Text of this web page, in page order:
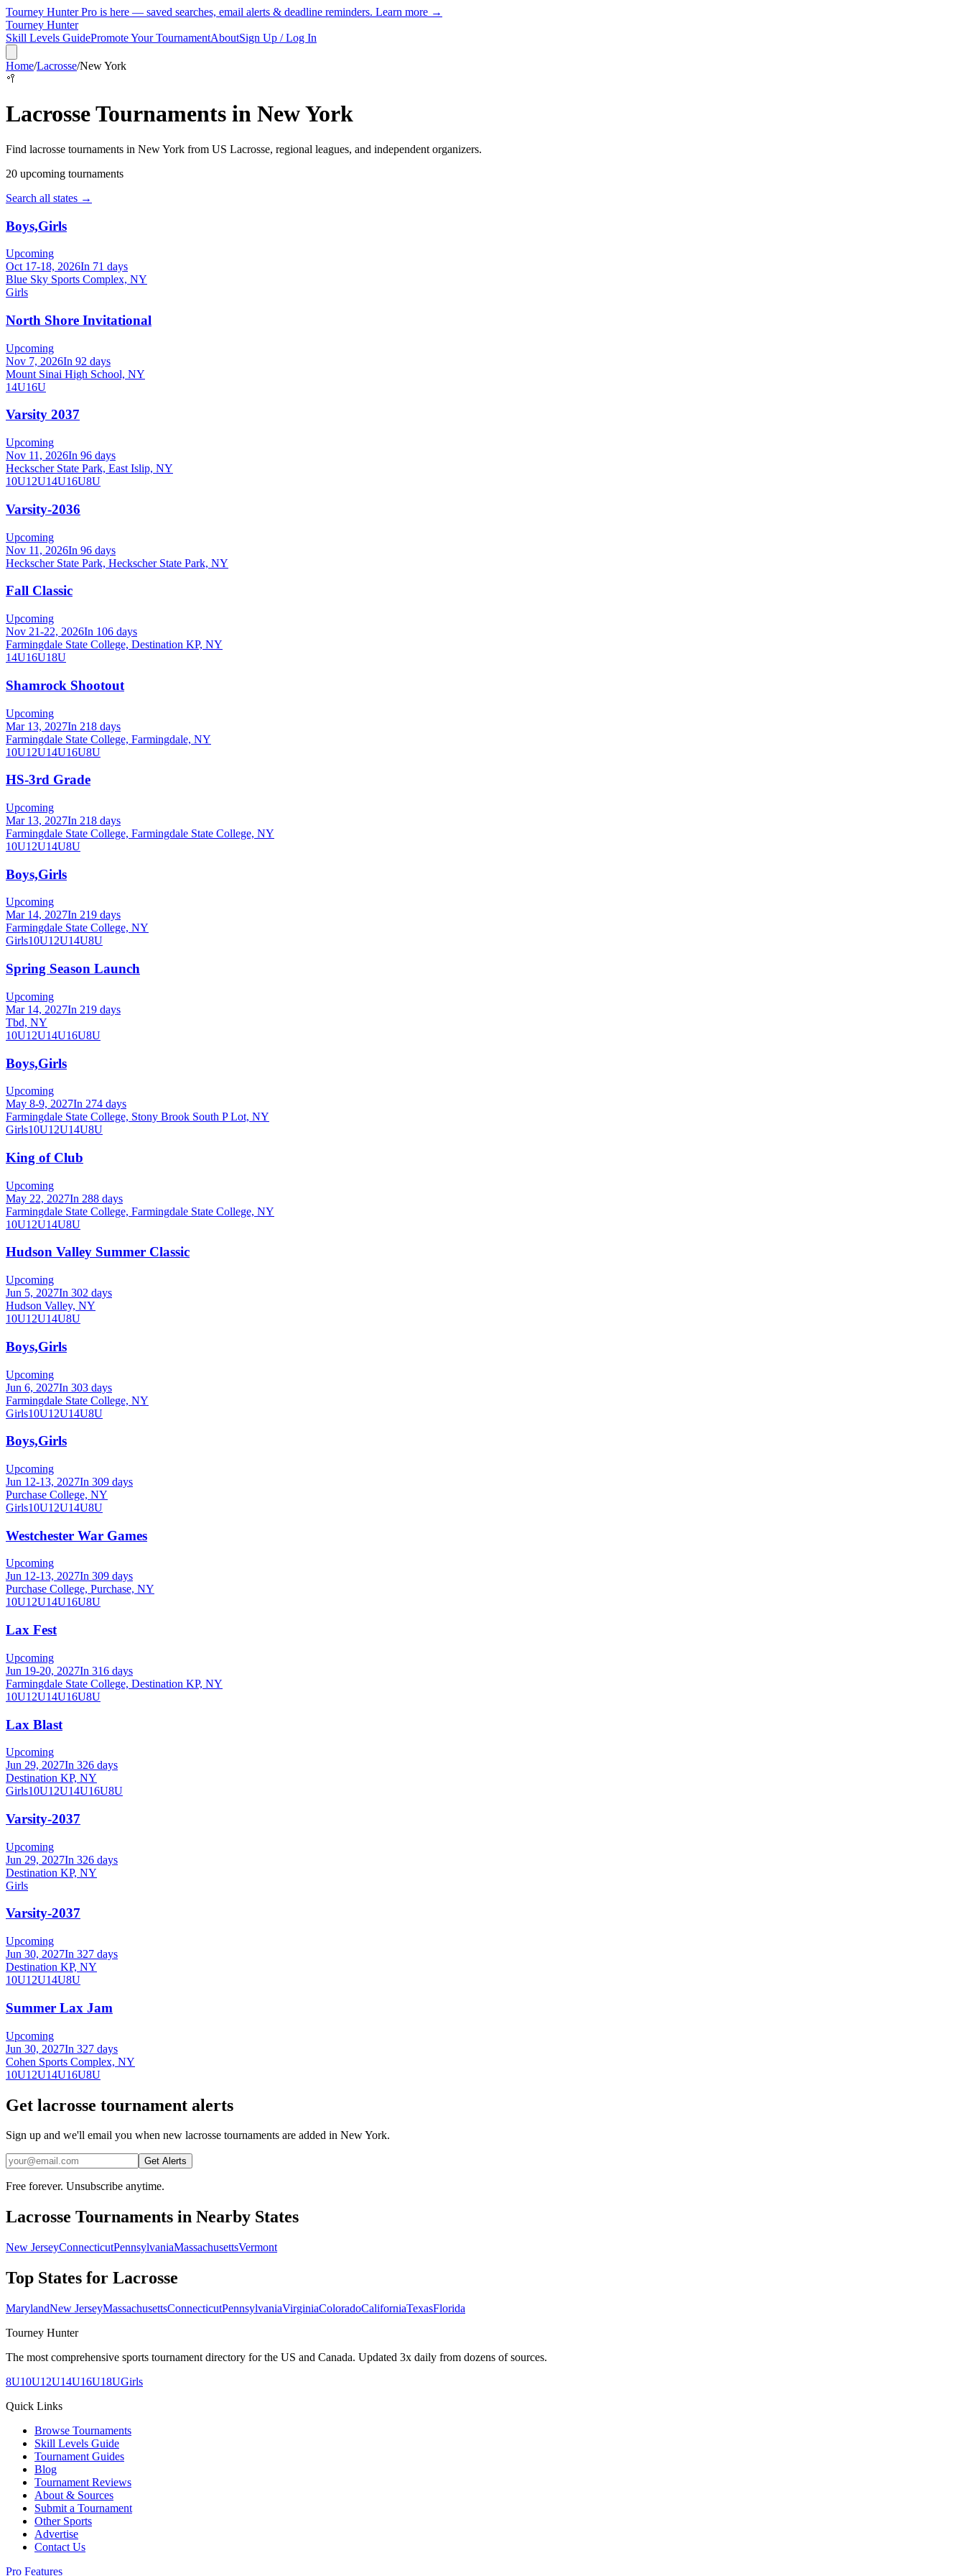
Tourney Hunter Pro is here — saved searches, email alerts & deadline reminders. Learn more →
Tourney Hunter
Skill Levels GuidePromote Your TournamentAboutSign Up / Log In
Home/Lacrosse/New York
🥍
LacrosseTournaments in New York
Find lacrosse tournaments in New York from US Lacrosse, regional leagues, and independent organizers.
20 upcoming tournaments
Search all states →
Boys,Girls
Upcoming
Oct 17-18, 2026In 71 days
Blue Sky Sports Complex, NY
Girls
North Shore Invitational
Upcoming
Nov 7, 2026In 92 days
Mount Sinai High School, NY
14U16U
Varsity 2037
Upcoming
Nov 11, 2026In 96 days
Heckscher State Park, East Islip, NY
10U12U14U16U8U
Varsity-2036
Upcoming
Nov 11, 2026In 96 days
Heckscher State Park, Heckscher State Park, NY
Fall Classic
Upcoming
Nov 21-22, 2026In 106 days
Farmingdale State College, Destination KP, NY
14U16U18U
Shamrock Shootout
Upcoming
Mar 13, 2027In 218 days
Farmingdale State College, Farmingdale, NY
10U12U14U16U8U
HS-3rd Grade
Upcoming
Mar 13, 2027In 218 days
Farmingdale State College, Farmingdale State College, NY
10U12U14U8U
Boys,Girls
Upcoming
Mar 14, 2027In 219 days
Farmingdale State College, NY
Girls10U12U14U8U
Spring Season Launch
Upcoming
Mar 14, 2027In 219 days
Tbd, NY
10U12U14U16U8U
Boys,Girls
Upcoming
May 8-9, 2027In 274 days
Farmingdale State College, Stony Brook South P Lot, NY
Girls10U12U14U8U
King of Club
Upcoming
May 22, 2027In 288 days
Farmingdale State College, Farmingdale State College, NY
10U12U14U8U
Hudson Valley Summer Classic
Upcoming
Jun 5, 2027In 302 days
Hudson Valley, NY
10U12U14U8U
Boys,Girls
Upcoming
Jun 6, 2027In 303 days
Farmingdale State College, NY
Girls10U12U14U8U
Boys,Girls
Upcoming
Jun 12-13, 2027In 309 days
Purchase College, NY
Girls10U12U14U8U
Westchester War Games
Upcoming
Jun 12-13, 2027In 309 days
Purchase College, Purchase, NY
10U12U14U16U8U
Lax Fest
Upcoming
Jun 19-20, 2027In 316 days
Farmingdale State College, Destination KP, NY
10U12U14U16U8U
Lax Blast
Upcoming
Jun 29, 2027In 326 days
Destination KP, NY
Girls10U12U14U16U8U
Varsity-2037
Upcoming
Jun 29, 2027In 326 days
Destination KP, NY
Girls
Varsity-2037
Upcoming
Jun 30, 2027In 327 days
Destination KP, NY
10U12U14U8U
Summer Lax Jam
Upcoming
Jun 30, 2027In 327 days
Cohen Sports Complex, NY
10U12U14U16U8U
Get lacrosse tournament alerts
Sign up and we'll email you when new lacrosse tournaments are added in New York.
Get Alerts
Free forever. Unsubscribe anytime.
Lacrosse Tournaments in Nearby States
New JerseyConnecticutPennsylvaniaMassachusettsVermont
Top States for Lacrosse
MarylandNew JerseyMassachusettsConnecticutPennsylvaniaVirginiaColoradoCaliforniaTexasFlorida
Tourney Hunter
The most comprehensive sports tournament directory for the US and Canada. Updated 3x daily from dozens of sources.
8U10U12U14U16U18UGirls
Quick Links
Browse Tournaments
Skill Levels Guide
Tournament Guides
Blog
Tournament Reviews
About & Sources
Submit a Tournament
Other Sports
Advertise
Contact Us
Pro Features